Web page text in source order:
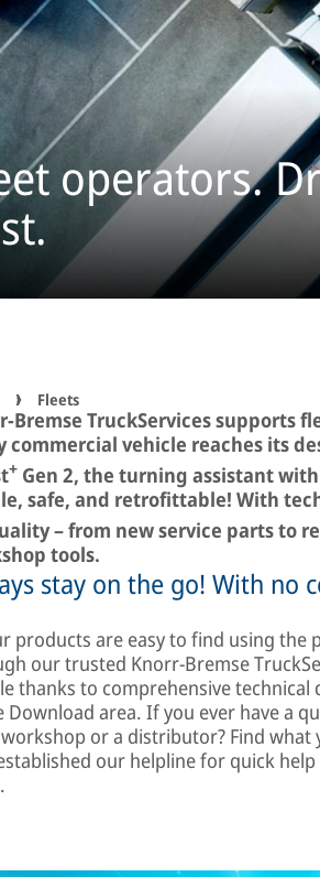
operators.
Fleets
Bremse TruckServices supports
commercial vehicle reaches its
+ Gen 2, the turning assistant
safe, and retrofittable! With
– from new service parts to
tools.
stay on the go! With no
products are easy to find using the
our trusted Knorr-Bremse
thanks to comprehensive
Download area. If you ever have a
or a distributor? Find what
our helpline for quick